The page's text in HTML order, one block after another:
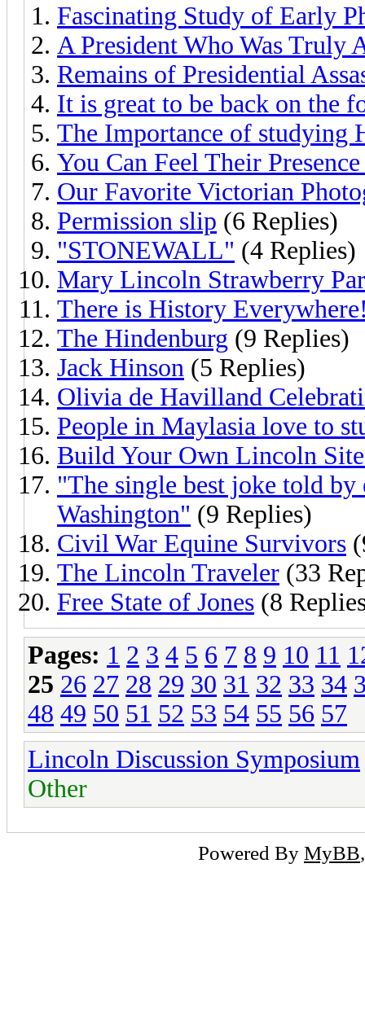
Fascinating Study of Early
A President Who Was Truly
Remains of Presidential
It is great to be back on the
The Importance of studying
You Can Feel Their
Our Favorite Victorian
Permission slip (6 Replies)
"STONEWALL" (4 Replies)
Mary Lincoln Strawberry
There is History
The Hindenburg (9 Replies)
Jack Hinson (5 Replies)
Olivia de Havilland
People in Maylasia love to
Build Your Own Lincoln
"The single best joke told
Washington" (9 Replies)
Civil War Equine Survivors
The Lincoln Traveler (33
Free State of Jones (8
Pages: 1 2 3 4 5 6 7 8 9 10 11
25 26 27 28 29 30 31 32 33 34
48 49 50 51 52 53 54 55 56 57
Lincoln Discussion Symposium
Other
Powered By MyBB